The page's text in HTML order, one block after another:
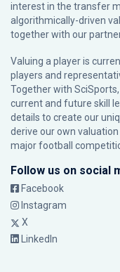
interest in the transfer
algorithmically-driven
together with our
Valuing a player is
players and
Together with
current and future skill
details to create our
derive our own
major football
Follow us on social
Facebook
Instagram
X
LinkedIn